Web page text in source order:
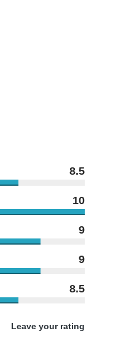
8.5
10
9
9
8.5
Leave your rating